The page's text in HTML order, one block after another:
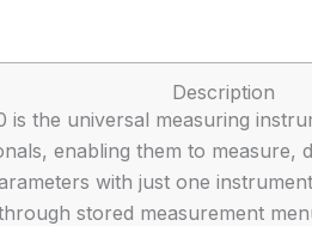
Description
is the universal measuring
enabling them to measure,
with just one
stored measurement